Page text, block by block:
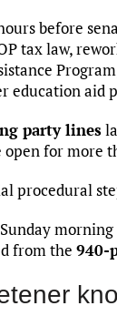
before
tax law,
education aid
party lines
for more
procedural
from the 940-